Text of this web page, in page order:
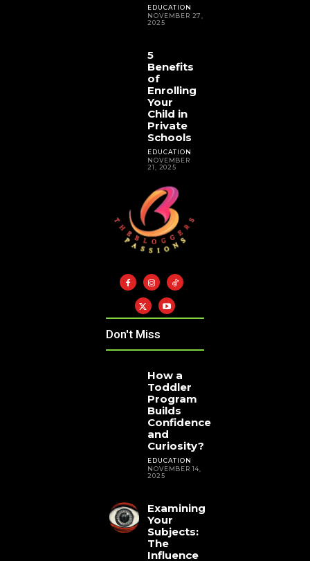
EDUCATION
NOVEMBER 27,
2025
5
Benefits
of
Enrolling
Your
Child in
Private
Schools
EDUCATION
NOVEMBER
21, 2025
Don't Miss
How a
Toddler
Program
Builds
Confidence
and
Curiosity?
EDUCATION
NOVEMBER 14,
2025
Examining
Your
Subjects:
The
Influence